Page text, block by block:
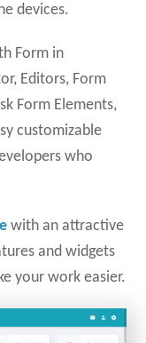
devices.
Form in
Editors, Form
Form Elements,
customizable
who
with an attractive
and widgets
your work easier.